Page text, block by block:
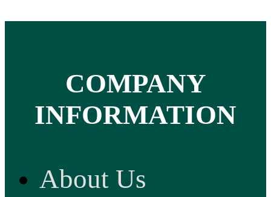
COMPANY
INFORMATION
About Us